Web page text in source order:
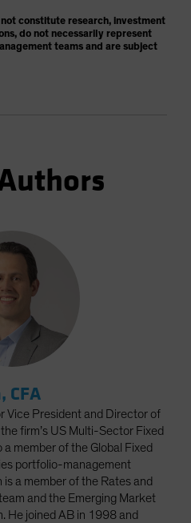
constitute research, investment
do not necessarily represent
teams and are subject
CFA
Vice President and Director of
firm’s US Multi-Sector Fixed
a member of the Global Fixed
portfolio-management
a member of the Rates and
and the Emerging Market
He joined AB in 1998 and